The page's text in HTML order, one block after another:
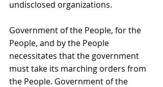
undisclosed organizations.
Government of the People, for the
People, and by the People
necessitates that the government
must take its marching orders from
the People. Government of the